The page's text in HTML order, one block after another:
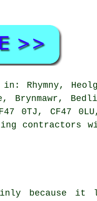
Rhymny,
Brynmawr,
0TJ, CF47
contractors
because it